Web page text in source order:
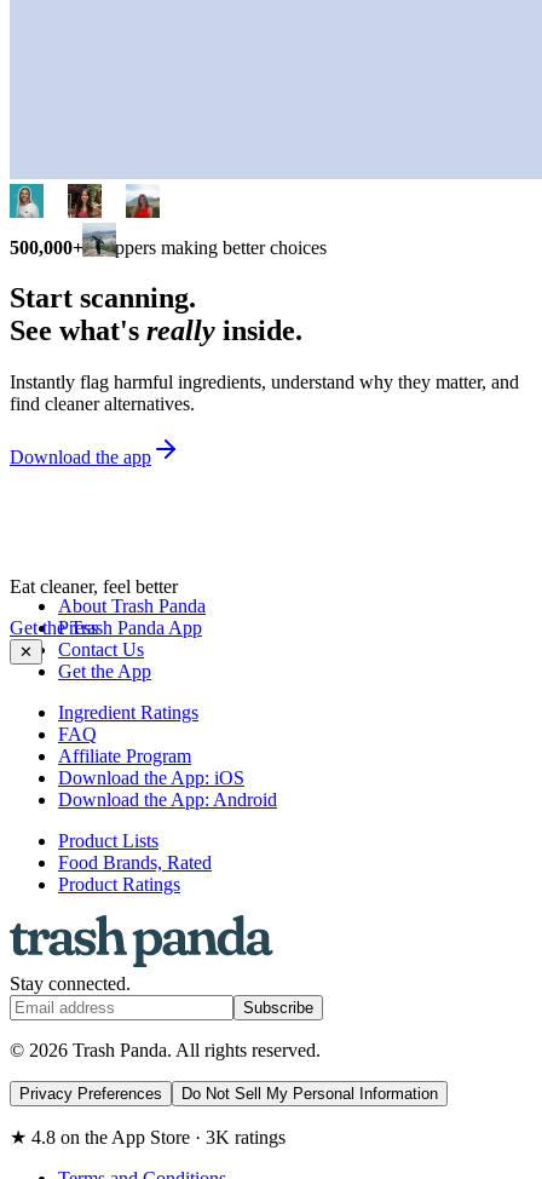
500,000+ shoppers making better choices
Start scanning.
See what's really inside.
Instantly flag harmful ingredients, understand why they matter, and
find cleaner alternatives.
Download the app
Eat cleaner, feel better
Get the Trash Panda App
✕
About Trash Panda
Press
Contact Us
Get the App
Ingredient Ratings
FAQ
Affiliate Program
Download the App: iOS
Download the App: Android
Product Lists
Food Brands, Rated
Product Ratings
Stay connected.
Subscribe
© 2026 Trash Panda. All rights reserved.
Privacy Preferences Do Not Sell My Personal Information
★ 4.8 on the App Store · 3K ratings